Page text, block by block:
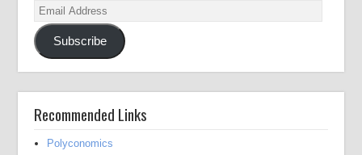
Email
Address
Subscribe
Recommended Links
Polyconomics